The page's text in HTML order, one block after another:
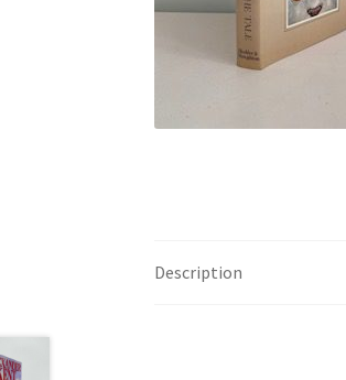
Description